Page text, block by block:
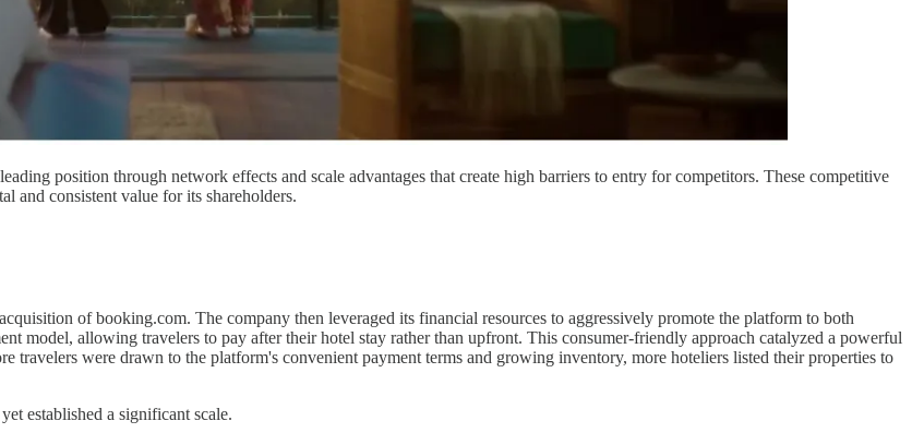
position through network effects and scale advantages that create high barriers to entry for competitors. These competitive
and consistent value for its shareholders.
of booking.com. The company then leveraged its financial resources to aggressively promote the platform to both
model, allowing travelers to pay after their hotel stay rather than upfront. This consumer-friendly approach catalyzed a powerful
travelers were drawn to the platform's convenient payment terms and growing inventory, more hoteliers listed their properties to
established a significant scale.